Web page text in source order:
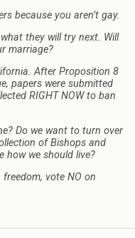
because you aren’t gay.
they will try next. Will
marriage?
After Proposition 8
papers were submitted
RIGHT NOW to ban
Do we want to turn over
of Bishops and
how we should live?
vote NO on